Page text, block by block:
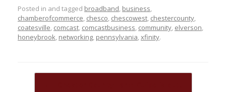
Posted in and tagged broadband, business,
chamberofcommerce, chesco, chescowest, chestercounty,
coatesville, comcast, comcastbusiness, community, elverson,
honeybrook, networking, pennsylvania,xfinity.
Post navigation